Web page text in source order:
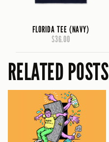
FLORIDA TEE (NAVY)
$36.00
RELATED POSTS